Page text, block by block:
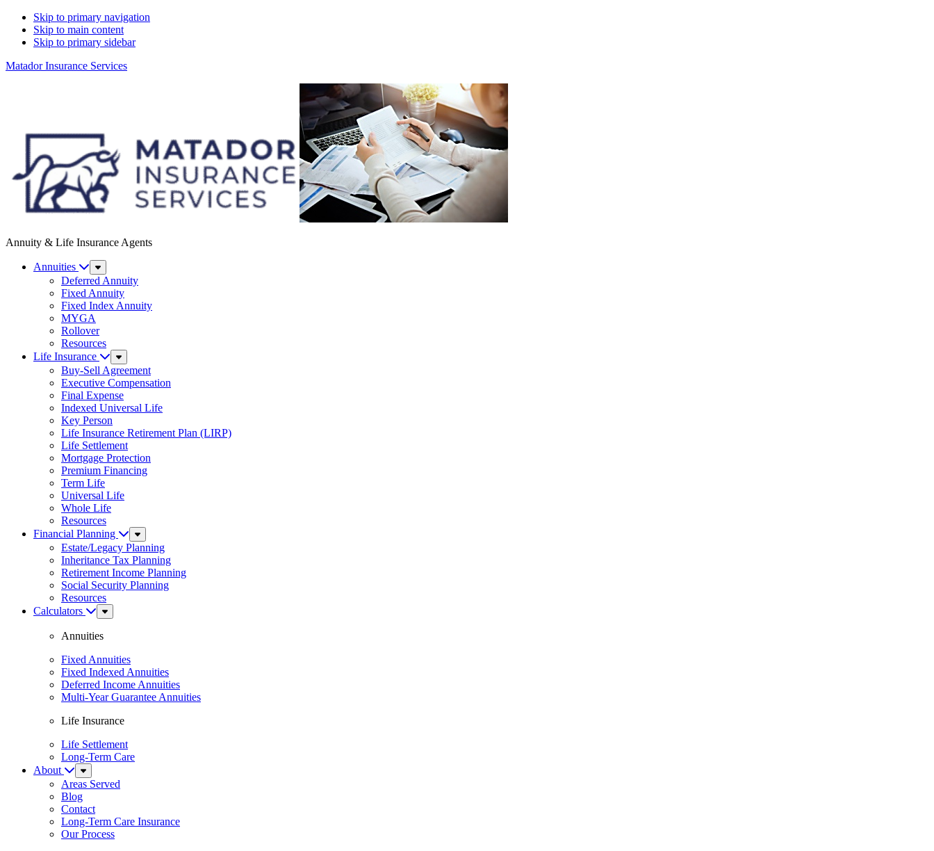
Skip to primary navigation
Skip to main content
Skip to primary sidebar
Matador Insurance Services
Annuity & Life Insurance Agents
Annuities
Sub
Menu
Deferred Annuity
Fixed Annuity
Fixed Index Annuity
MYGA
Rollover
Resources
Life Insurance
Sub
Menu
Buy-Sell Agreement
Executive Compensation
Final Expense
Indexed Universal Life
Key Person
Life Insurance Retirement Plan (LIRP)
Life Settlement
Mortgage Protection
Premium Financing
Term Life
Universal Life
Whole Life
Resources
Financial Planning
Sub
Menu
Estate/Legacy Planning
Inheritance Tax Planning
Retirement Income Planning
Social Security Planning
Resources
Calculators
Sub
Menu
Annuities
Fixed Annuities
Fixed Indexed Annuities
Deferred Income Annuities
Multi-Year Guarantee Annuities
Life Insurance
Life Settlement
Long-Term Care
About
Sub
Menu
Areas Served
Blog
Contact
Long-Term Care Insurance
Our Process